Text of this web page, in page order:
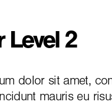
Level 2
dolor sit amet,
mauris eu